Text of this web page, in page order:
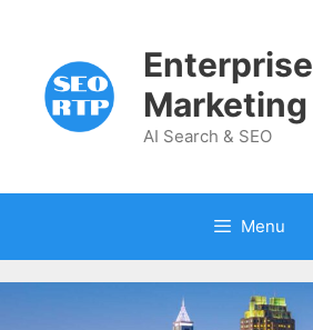
content
Enterprise
Marketing
AI Search & SEO
Menu